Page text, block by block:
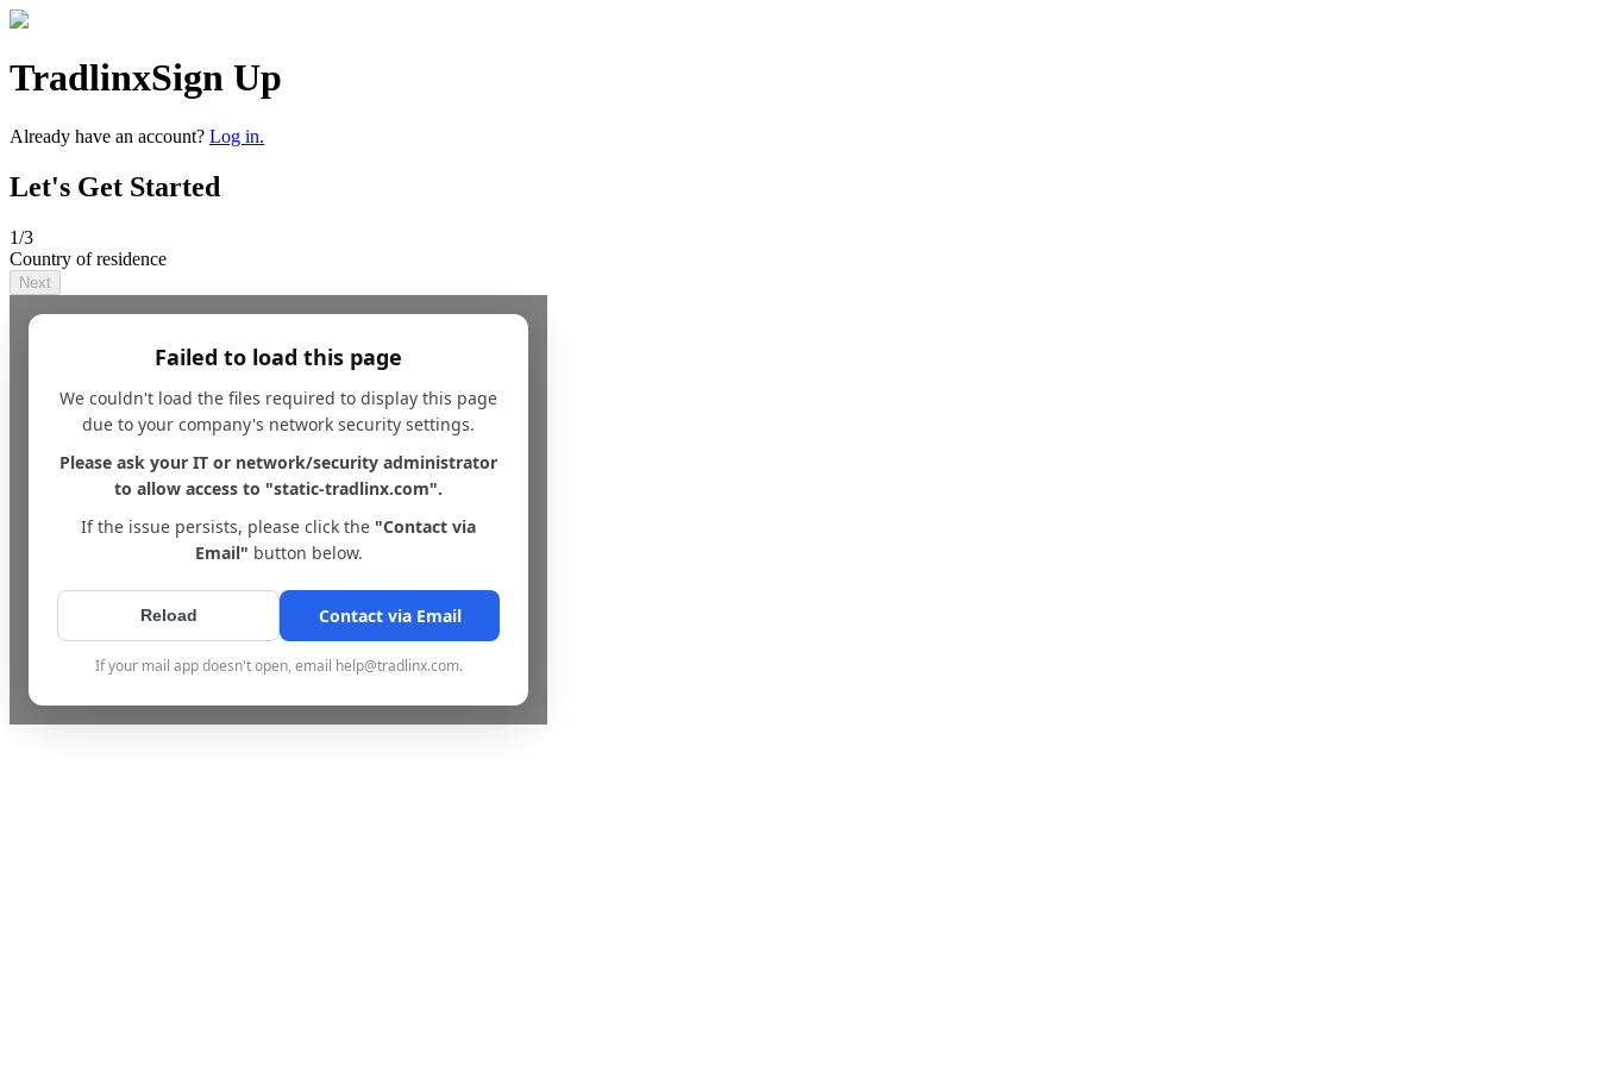
TradlinxSign Up
Already have an account? Log in.
Let's Get Started
1/3
Country of residence
Next
Failed to load this page
We couldn't load the files required to display this page
due to your company's network security settings.
Please ask your IT or network/security administrator
to allow access to "static-tradlinx.com".
If the issue persists, please click the "Contact via
Email" button below.
Reload Contact via Email
If your mail app doesn't open, email help@tradlinx.com.